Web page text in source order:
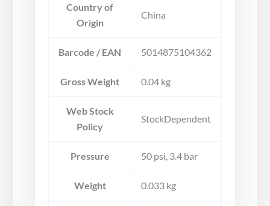
Country of
Origin
China
Barcode / EAN 5014875104362
Gross Weight 0.04 kg
Web Stock
Policy
StockDependent
Pressure 50 psi, 3.4 bar
Weight 0.033 kg